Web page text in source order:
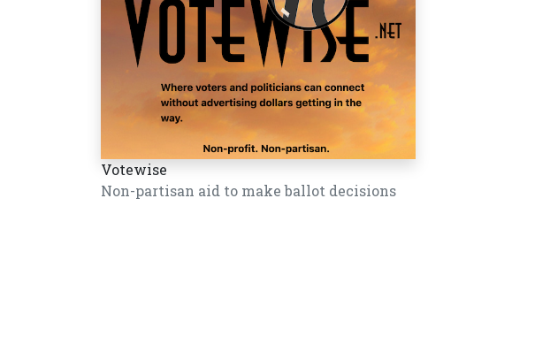
Votewise
Non-partisan aid to make ballot decisions